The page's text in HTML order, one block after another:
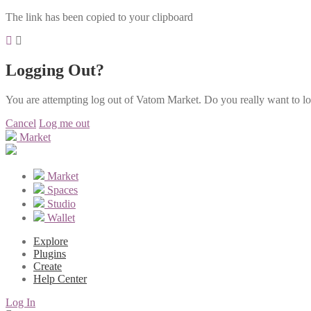
The link has been copied to your clipboard
Logging Out?
You are attempting log out of Vatom Market. Do you really want to
Cancel Log me out
Market
Market
Spaces
Studio
Wallet
Explore
Plugins
Create
Help Center
Log In